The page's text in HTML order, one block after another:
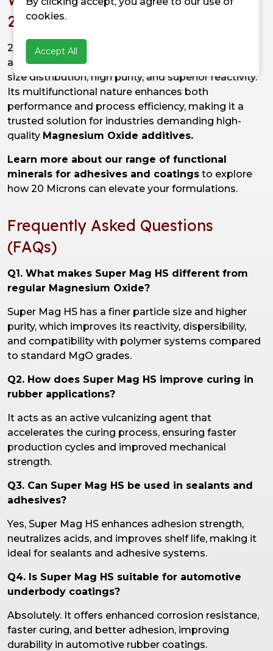
20 Microns?
20 Microns' Super Mag HS
advanced technology to ensure consistent particle
size distribution, high purity, and superior reactivity.
Its multifunctional nature enhances both
performance and process efficiency, making it a
trusted solution for industries demanding high-
quality Magnesium Oxide additives.
Learn more about our range of functional
minerals for adhesives and coatings to explore
how 20 Microns can elevate your formulations.
Frequently Asked Questions
(FAQs)
Q1. What makes Super Mag HS different from
regular Magnesium Oxide?
Super Mag HS has a finer particle size and higher
purity, which improves its reactivity, dispersibility,
and compatibility with polymer systems compared
to standard MgO grades.
Q2. How does Super Mag HS improve curing in
rubber applications?
It acts as an active vulcanizing agent that
accelerates the curing process, ensuring faster
production cycles and improved mechanical
strength.
Q3. Can Super Mag HS be used in sealants and
adhesives?
Yes, Super Mag HS enhances adhesion strength,
neutralizes acids, and improves shelf life, making it
ideal for sealants and adhesive systems.
Q4. Is Super Mag HS suitable for automotive
underbody coatings?
Absolutely. It offers enhanced corrosion resistance,
faster curing, and better adhesion, improving
durability in automotive rubber coatings.
cookies.
Accept All